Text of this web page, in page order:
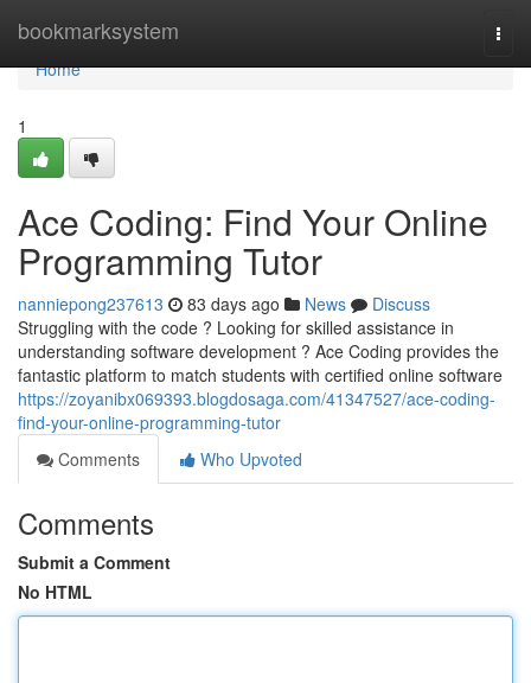
bookmarksystem
Home
Home
1
Ace Coding: Find Your Online
Programming Tutor
nanniepong237613 83 days ago News
Discuss
Struggling with the code ? Looking for skilled assistance in
understanding software development ? Ace Coding provides the
fantastic platform to match students with certified online software
https://zoyanibx069393.blogdosaga.com/41347527/ace-coding-
find-your-online-programming-tutor
Comments
Who Upvoted
Comments
Submit a Comment
No HTML